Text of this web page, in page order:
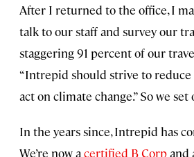
After I returned to the office, I
talk to our staff and survey our
staggering 91 percent of our
“Intrepid should strive to reduce
act on climate change.” So we
In the years since, Intrepid has
We’re now acertified B Corpand